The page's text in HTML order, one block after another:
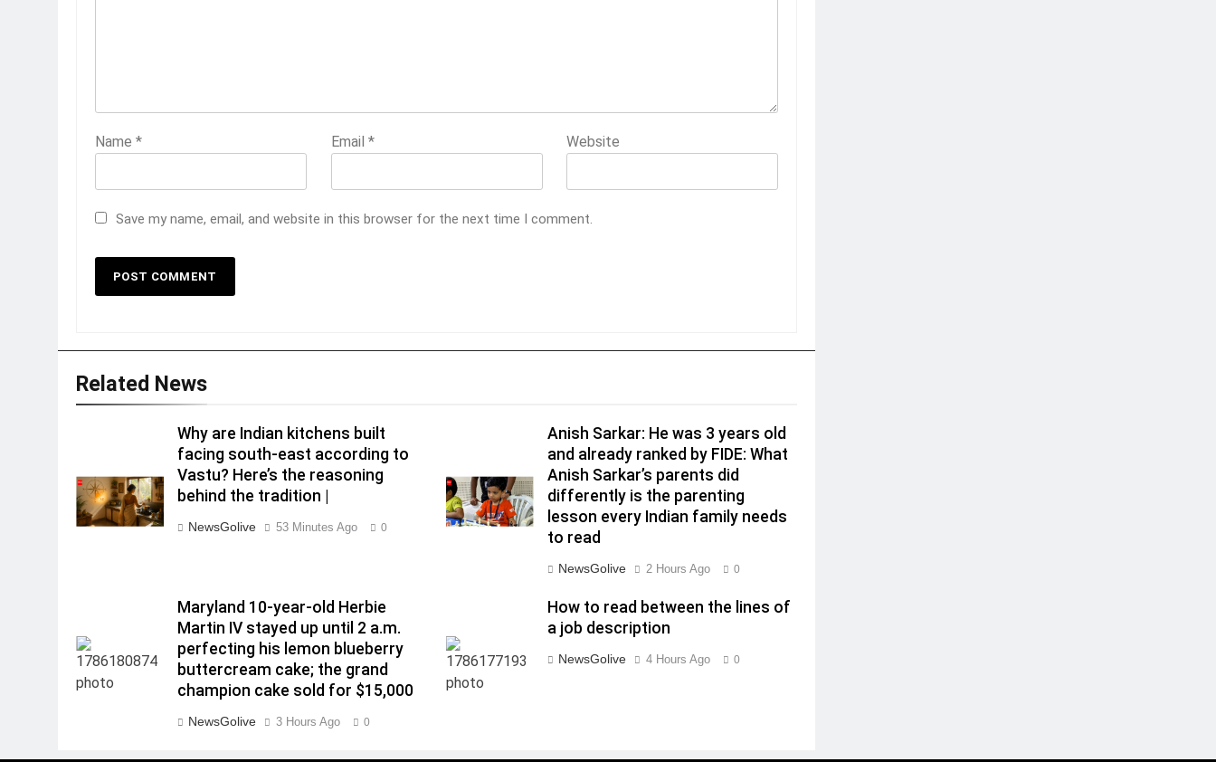
Name * Email * Website
Save my name, email, and website in this browser for the next time I comment.
Related News
Why are Indian kitchens built
facing south-east according to
Vastu? Here’s the reasoning
behind the tradition |
NewsGolive 53 Minutes Ago 0
Anish Sarkar: He was 3 years old
and already ranked by FIDE: What
Anish Sarkar’s parents did
differently is the parenting
lesson every Indian family needs
to read
NewsGolive 2 Hours Ago 0
Maryland 10-year-old Herbie
Martin IV stayed up until 2 a.m.
perfecting his lemon blueberry
buttercream cake; the grand
champion cake sold for $15,000
NewsGolive 3 Hours Ago 0
How to read between the lines of
a job description
NewsGolive 4 Hours Ago 0